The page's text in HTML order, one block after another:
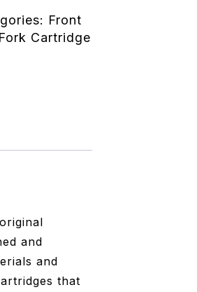
Front
Cartridge
and
and
that